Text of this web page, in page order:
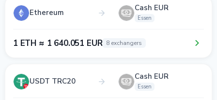
Ethereum Cash EUR
Essen
1 ETH ≈ 1 640.051 EUR 8 exchangers
USDT TRC20 Cash EUR
Essen